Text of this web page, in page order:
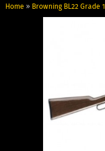
Home » Browning BL22 Grade 1